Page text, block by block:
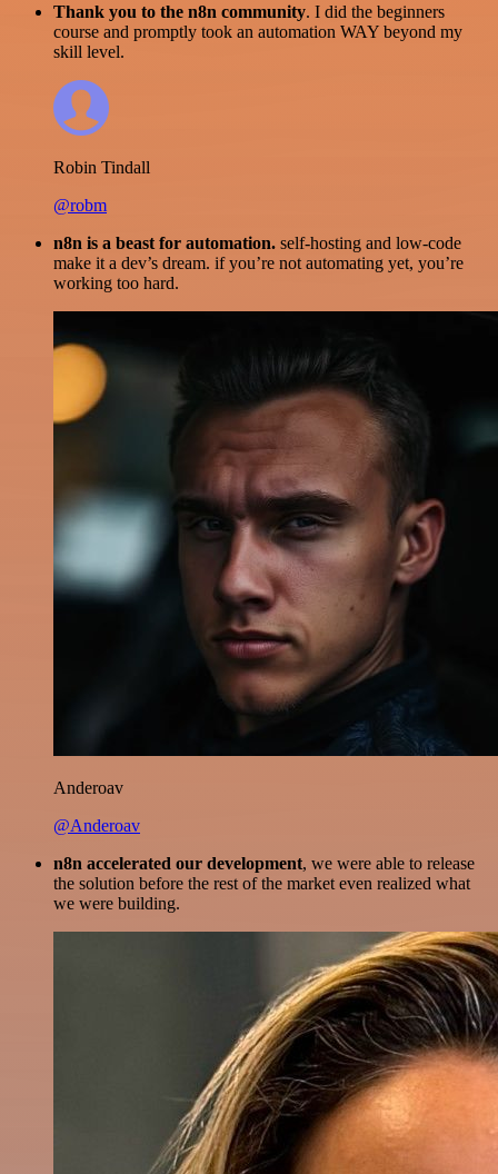
Thank you to the n8n community. I did the beginners
course and promptly took an automation WAY beyond my
skill level.
Robin Tindall
@robm
n8n is a beast for automation. self-hosting and low-code
make it a dev’s dream. if you’re not automating yet, you’re
working too hard.
Anderoav
@Anderoav
n8n accelerated our development, we were able to release
the solution before the rest of the market even realized what
we were building.